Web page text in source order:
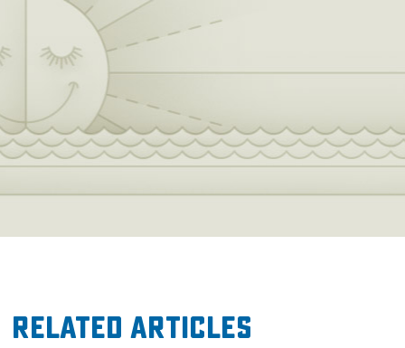
Related Articles